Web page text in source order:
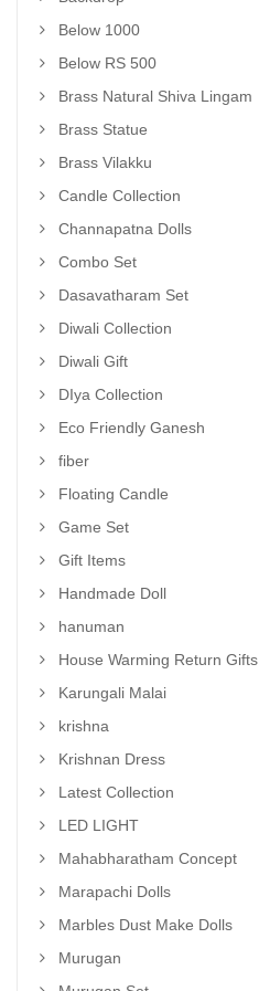
Below 1000
Below RS 500
Brass Natural Shiva Lingam
Brass Statue
Brass Vilakku
Candle Collection
Channapatna Dolls
Combo Set
Dasavatharam Set
Diwali Collection
Diwali Gift
DIya Collection
Eco Friendly Ganesh
fiber
Floating Candle
Game Set
Gift Items
Handmade Doll
hanuman
House Warming Return Gifts
Karungali Malai
krishna
Krishnan Dress
Latest Collection
LED LIGHT
Mahabharatham Concept
Marapachi Dolls
Marbles Dust Make Dolls
Murugan